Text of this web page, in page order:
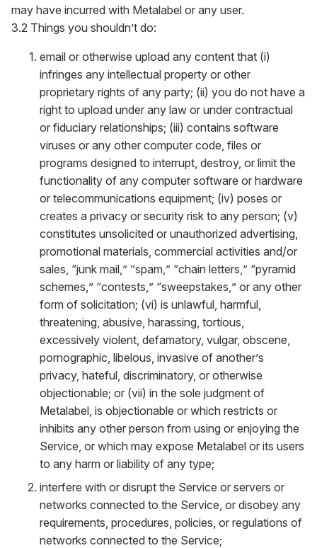
may have incurred with Metalabel or any user.
3.2 Things you shouldn’t do:
email or otherwise upload any content that (i)
infringes any intellectual property or other
proprietary rights of any party; (ii) you do not have a
right to upload under any law or under contractual
or fiduciary relationships; (iii) contains software
viruses or any other computer code, files or
programs designed to interrupt, destroy, or limit the
functionality of any computer software or hardware
or telecommunications equipment; (iv) poses or
creates a privacy or security risk to any person; (v)
constitutes unsolicited or unauthorized advertising,
promotional materials, commercial activities and/or
sales, “junk mail,” “spam,” “chain letters,” “pyramid
schemes,” “contests,” “sweepstakes,” or any other
form of solicitation; (vi) is unlawful, harmful,
threatening, abusive, harassing, tortious,
excessively violent, defamatory, vulgar, obscene,
pornographic, libelous, invasive of another’s
privacy, hateful, discriminatory, or otherwise
objectionable; or (vii) in the sole judgment of
Metalabel, is objectionable or which restricts or
inhibits any other person from using or enjoying the
Service, or which may expose Metalabel or its users
to any harm or liability of any type;
interfere with or disrupt the Service or servers or
networks connected to the Service, or disobey any
requirements, procedures, policies, or regulations of
networks connected to the Service;